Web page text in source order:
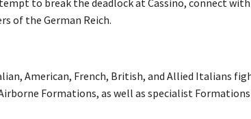
to break the deadlock at Cassino, connect
of the German Reich.
American, French, British, and Allied Italians
Formations, as well as specialist